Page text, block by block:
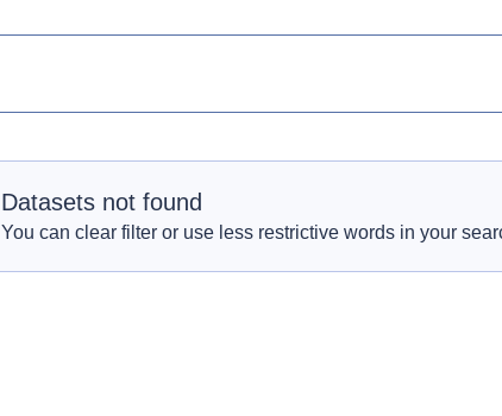
Datasets not found
You can clear filter or use less restrictive words in your